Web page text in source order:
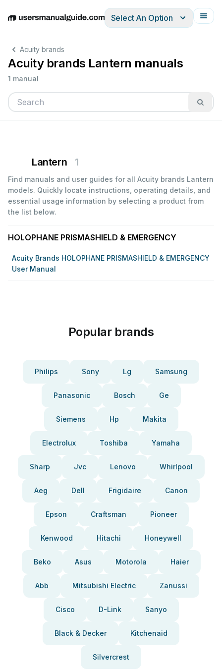
EnglishDeutschEspañolItalianoFrançais
Select An Option
Acuity brands
Acuity brands Lantern manuals
1 manual
Lantern 1
Find manuals and user guides for all Acuity brands Lantern
models. Quickly locate instructions, operating details, and
essential usage information by selecting a product from
the list below.
HOLOPHANE PRISMASHIELD & EMERGENCY
Acuity Brands HOLOPHANE PRISMASHIELD & EMERGENCY
User Manual
Popular brands
Philips Sony Lg Samsung
Panasonic Bosch Ge
Siemens Hp Makita
Electrolux Toshiba Yamaha
Sharp Jvc Lenovo Whirlpool
Aeg Dell Frigidaire Canon
Epson Craftsman Pioneer
Kenwood Hitachi Honeywell
Beko Asus Motorola Haier
Abb Mitsubishi Electric Zanussi
Cisco D-Link Sanyo
Black & Decker Kitchenaid
Silvercrest